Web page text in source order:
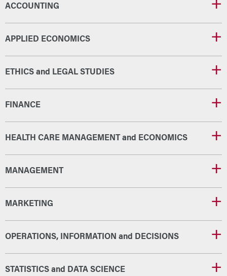
ACCOUNTING
APPLIED ECONOMICS
ETHICS and LEGAL STUDIES
FINANCE
HEALTH CARE MANAGEMENT and ECONOMICS
MANAGEMENT
MARKETING
OPERATIONS, INFORMATION and DECISIONS
STATISTICS and DATA SCIENCE